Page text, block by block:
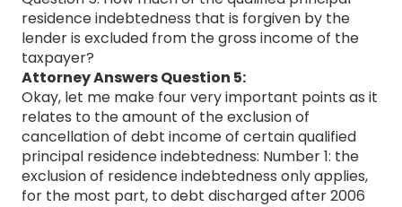
residence indebtedness that is forgiven by the
lender is excluded from the gross income of the
taxpayer?
Attorney Answers Question 5:
Okay, let me make four very important points as it
relates to the amount of the exclusion of
cancellation of debt income of certain qualified
principal residence indebtedness: Number 1: the
exclusion of residence indebtedness only applies,
for the most part, to debt discharged after 2006